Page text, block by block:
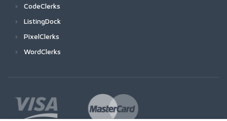
CodeClerks
ListingDock
PixelClerks
WordClerks